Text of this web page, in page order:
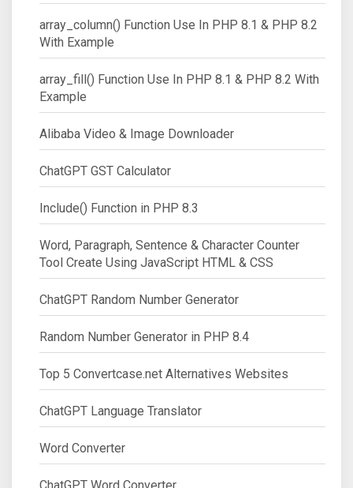
array_column() Function Use In PHP 8.1 & PHP 8.2
With Example
array_fill() Function Use In PHP 8.1 & PHP 8.2 With
Example
Alibaba Video & Image Downloader
ChatGPT GST Calculator
Include() Function in PHP 8.3
Word, Paragraph, Sentence & Character Counter
Tool Create Using JavaScript HTML & CSS
ChatGPT Random Number Generator
Random Number Generator in PHP 8.4
Top 5 Convertcase.net Alternatives Websites
ChatGPT Language Translator
Word Converter